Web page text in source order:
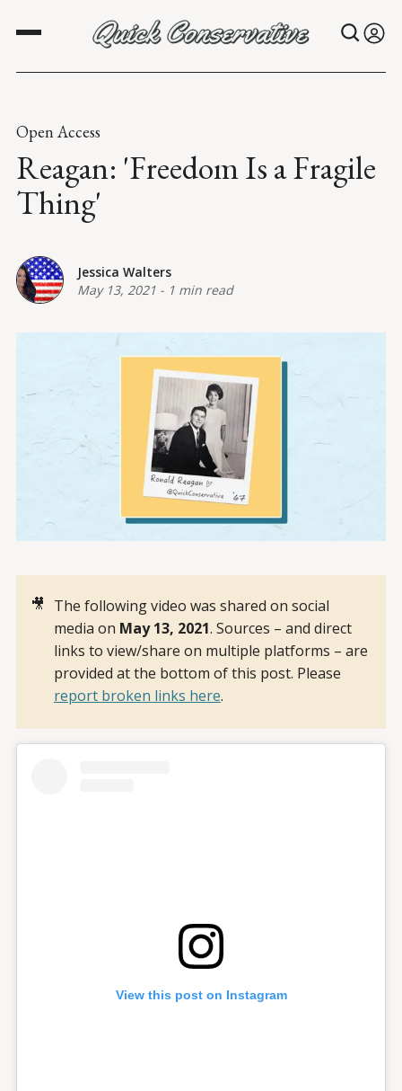
Open Access
Reagan: 'Freedom Is a Fragile
Thing'
Jessica Walters
May 13, 2021 - 1 min read
🎥 The following video was shared on social
media on May 13, 2021. Sources – and direct
links to view/share on multiple platforms – are
provided at the bottom of this post. Please
report broken links here.
View this post on Instagram